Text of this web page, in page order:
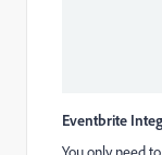
Eventbrite